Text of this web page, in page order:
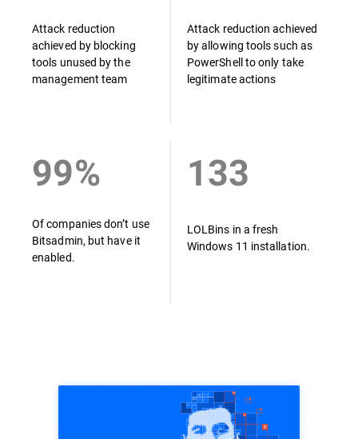
Attack reduction
achieved by blocking
tools unused by the
management team
Attack reduction achieved
by allowing tools such as
PowerShell to only take
legitimate actions
99%
Of companies don’t use
Bitsadmin, but have it
enabled.
133
LOLBins in a fresh
Windows 11 installation.